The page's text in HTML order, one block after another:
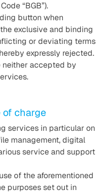
“BGB”).
button when
exclusive and binding
or deviating terms
expressly rejected.
neither accepted by
of charge
services in particular on
management, digital
service and support
of the aforementioned
purposes set out in